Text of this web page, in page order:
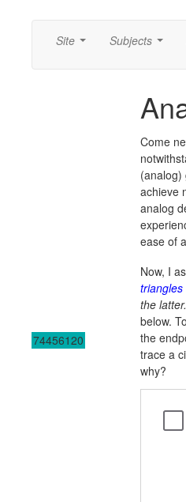
Site Subjects
Come
(analog)
achieve
analog
ease of
Now, I
triangles
the latter.
below.
the
trace a
why?
Trace
74456120